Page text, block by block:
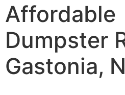
Affordable
Dumpster
Gastonia,